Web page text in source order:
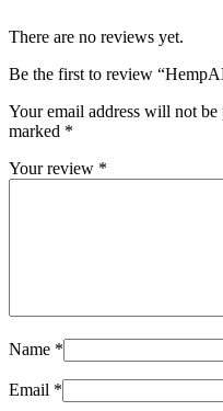
There are no reviews yet.
Be the first to review
Your email address will not be
marked *
Your review *
Name *
Email *